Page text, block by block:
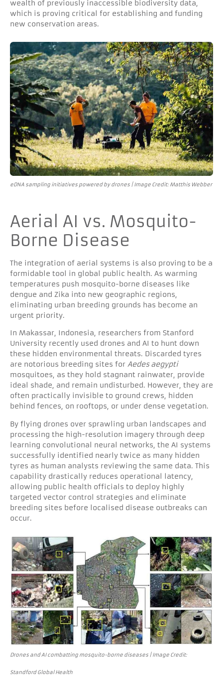
wealth of previously inaccessible biodiversity data,
which is proving critical for establishing and funding
new conservation areas.
eDNA sampling initiatives powered by drones | Image Credit: Matthis Webber
Aerial AI vs. Mosquito-
Borne Disease
The integration of aerial systems is also proving to be a
formidable tool in global public health. As warming
temperatures push mosquito-borne diseases like
dengue and Zika into new geographic regions,
eliminating urban breeding grounds has become an
urgent priority.
In Makassar, Indonesia, researchers from Stanford
University recently used drones and AI to hunt down
these hidden environmental threats. Discarded tyres
are notorious breeding sites for Aedes aegypti
mosquitoes, as they hold stagnant rainwater, provide
ideal shade, and remain undisturbed. However, they are
often practically invisible to ground crews, hidden
behind fences, on rooftops, or under dense vegetation.
By flying drones over sprawling urban landscapes and
processing the high-resolution imagery through deep
learning convolutional neural networks, the AI systems
successfully identified nearly twice as many hidden
tyres as human analysts reviewing the same data. This
capability drastically reduces operational latency,
allowing public health officials to deploy highly
targeted vector control strategies and eliminate
breeding sites before localised disease outbreaks can
occur.
Drones and AI combatting mosquito-borne diseases | Image Credit:
Standford Global Health